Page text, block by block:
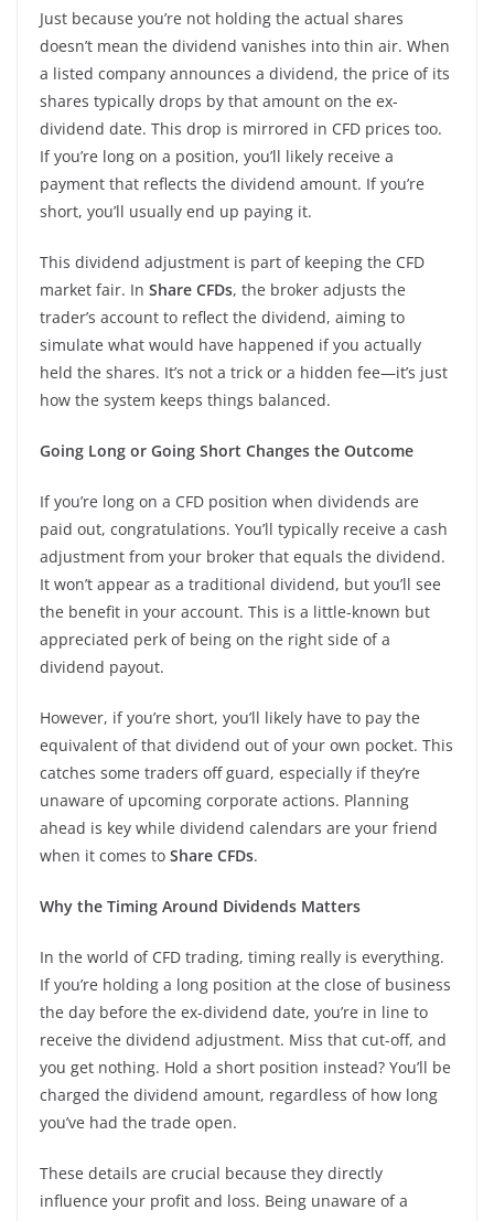
Just because you’re not holding the actual shares
doesn’t mean the dividend vanishes into thin air. When
a listed company announces a dividend, the price of its
shares typically drops by that amount on the ex-
dividend date. This drop is mirrored in CFD prices too.
If you’re long on a position, you’ll likely receive a
payment that reflects the dividend amount. If you’re
short, you’ll usually end up paying it.
This dividend adjustment is part of keeping the CFD
market fair. In Share CFDs, the broker adjusts the
trader’s account to reflect the dividend, aiming to
simulate what would have happened if you actually
held the shares. It’s not a trick or a hidden fee—it’s just
how the system keeps things balanced.
Going Long or Going Short Changes the Outcome
If you’re long on a CFD position when dividends are
paid out, congratulations. You’ll typically receive a cash
adjustment from your broker that equals the dividend.
It won’t appear as a traditional dividend, but you’ll see
the benefit in your account. This is a little-known but
appreciated perk of being on the right side of a
dividend payout.
However, if you’re short, you’ll likely have to pay the
equivalent of that dividend out of your own pocket. This
catches some traders off guard, especially if they’re
unaware of upcoming corporate actions. Planning
ahead is key while dividend calendars are your friend
when it comes to Share CFDs.
Why the Timing Around Dividends Matters
In the world of CFD trading, timing really is everything.
If you’re holding a long position at the close of business
the day before the ex-dividend date, you’re in line to
receive the dividend adjustment. Miss that cut-off, and
you get nothing. Hold a short position instead? You’ll be
charged the dividend amount, regardless of how long
you’ve had the trade open.
These details are crucial because they directly
influence your profit and loss. Being unaware of a